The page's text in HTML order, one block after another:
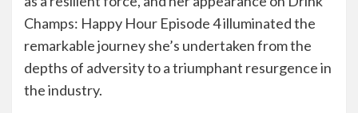
Champs: Happy Hour Episode 4 illuminated the
remarkable journey she’s undertaken from the
depths of adversity to a triumphant resurgence in
the industry.